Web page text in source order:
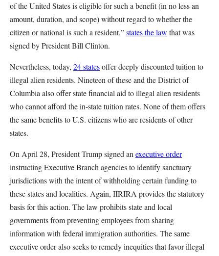
of the United States is eligible for such a benefit (in no less an
amount, duration, and scope) without regard to whether the
citizen or national is such a resident,”states the law that was
signed by President Bill Clinton.
Nevertheless, today, 24 statesoffer deeply discounted tuition to
illegal alien residents. Nineteen of these and the District of
Columbia also offer state financial aid to illegal alien residents
who cannot afford the in-state tuition rates. None of them offers
the same benefits to U.S. citizens who are residents of other
states.
On April 28, President Trump signed an executive order
instructing Executive Branch agencies to identify sanctuary
jurisdictions with the intent of withholding certain funding to
these states and localities. Again, IIRIRA provides the statutory
basis for this action. The law prohibits state and local
governments from preventing employees from sharing
information with federal immigration authorities. The same
executive order also seeks to remedy inequities that favor illegal